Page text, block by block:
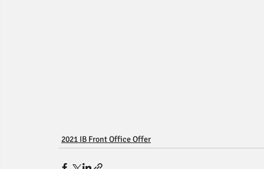
2021 IB Front Office Offer